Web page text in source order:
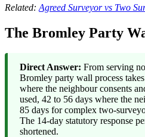
Related: Agreed Surveyor vs Two
The Bromley Party
Direct Answer: From serving
Bromley party wall process
where the neighbour consents
used, 42 to 56 days where the
85 days for complex two-
The 14-day statutory response
shortened.